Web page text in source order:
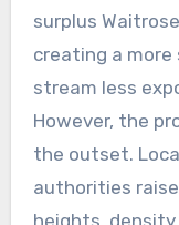
surplus
creating a
stream less
However, the
the outset.
authorities
heights,